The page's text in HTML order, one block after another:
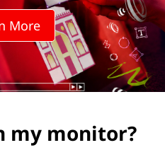
More
my monitor?